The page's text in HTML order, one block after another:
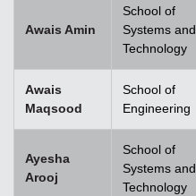
Awais Amin
School of
Systems and
Technology
Awais
Maqsood
School of
Engineering
Ayesha
Arooj
School of
Systems and
Technology